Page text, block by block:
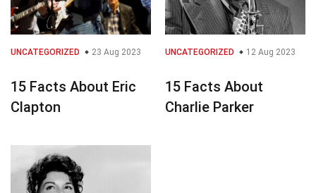
UNCATEGORIZED 23 Aug 2023
15 Facts About Eric
Clapton
UNCATEGORIZED 12 Aug 2023
15 Facts About
Charlie Parker